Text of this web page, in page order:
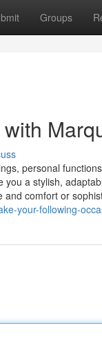
Groups
personal
a stylish,
comfort or
your-following-